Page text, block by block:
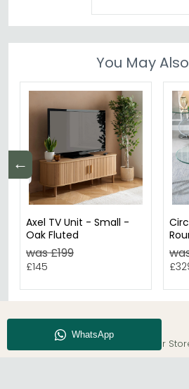
You May
←
Axel TV Unit - Small -
Oak Fluted
was £199
£145
About CFS Enquiry Our